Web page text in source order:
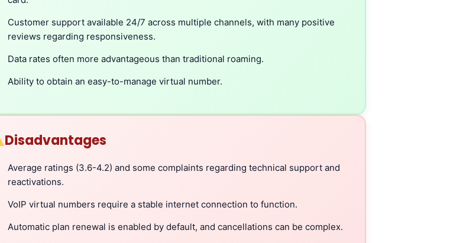
Customer support available 24/7 across multiple channels, with many positive
reviews regarding responsiveness.
Data rates often more advantageous than traditional roaming.
Ability to obtain an easy-to-manage virtual number.
Disadvantages
Average ratings (3.6-4.2) and some complaints regarding technical support and
reactivations.
VoIP virtual numbers require a stable internet connection to function.
Automatic plan renewal is enabled by default, and cancellations can be complex.